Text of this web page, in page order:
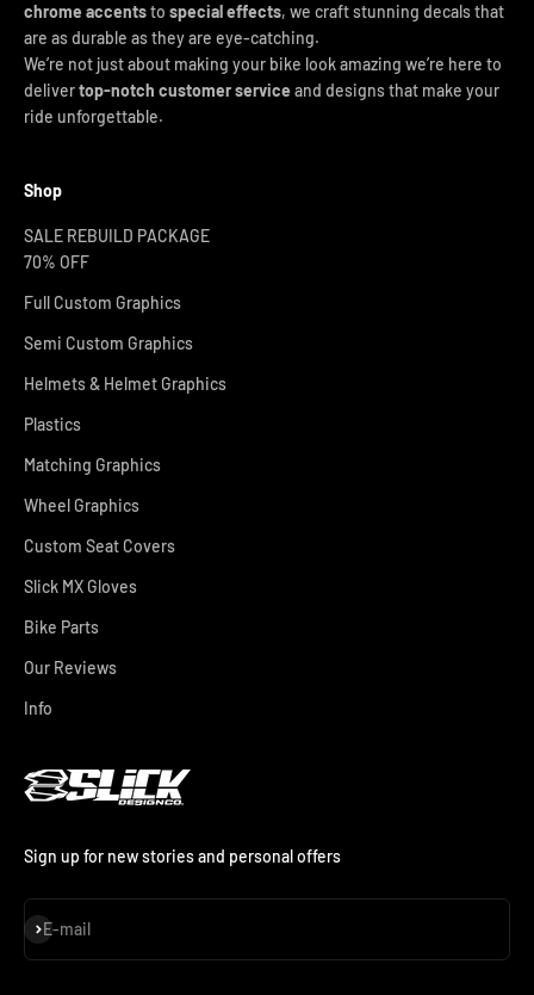
chrome accentsto special effects, we craft stunning decals that
are as durable as they are eye-catching.
We’re not just about making your bike look amazing we’re here to
delivertop-notch customer service and designs that make your
ride unforgettable.
Shop
SALE REBUILD PACKAGE
70% OFF
Full Custom Graphics
Semi Custom Graphics
Helmets & Helmet Graphics
Plastics
Matching Graphics
Wheel Graphics
Custom Seat Covers
Slick MX Gloves
Bike Parts
Our Reviews
Info
Sign up for new stories and personal offers
E-mail
Subscribe